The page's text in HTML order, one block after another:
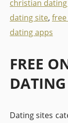
christian
dating site,
dating apps
FREE
DATING
Dating sites